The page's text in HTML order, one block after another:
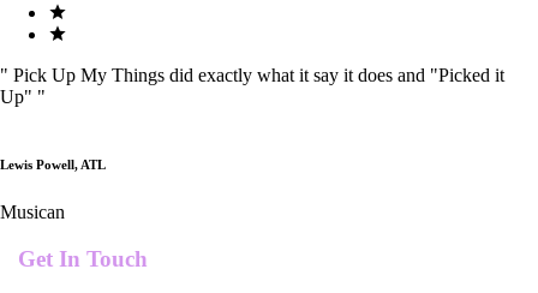
" Pick Up My Things did exactly what it say it does and "Picked it
Up" "
Lewis Powell, ATL
Musican
Get In Touch